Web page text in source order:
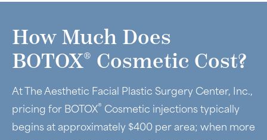
How Much Does
BOTOX® Cosmetic Cost?
At The Aesthetic Facial Plastic Surgery Center, Inc.,
pricing for BOTOX® Cosmetic injections typically
begins at approximately $400 per area; when more